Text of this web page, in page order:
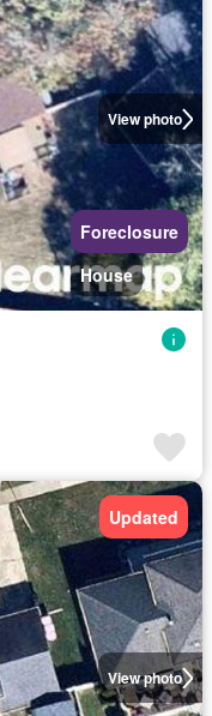
View photo
Foreclosure
House
View photo
Updated